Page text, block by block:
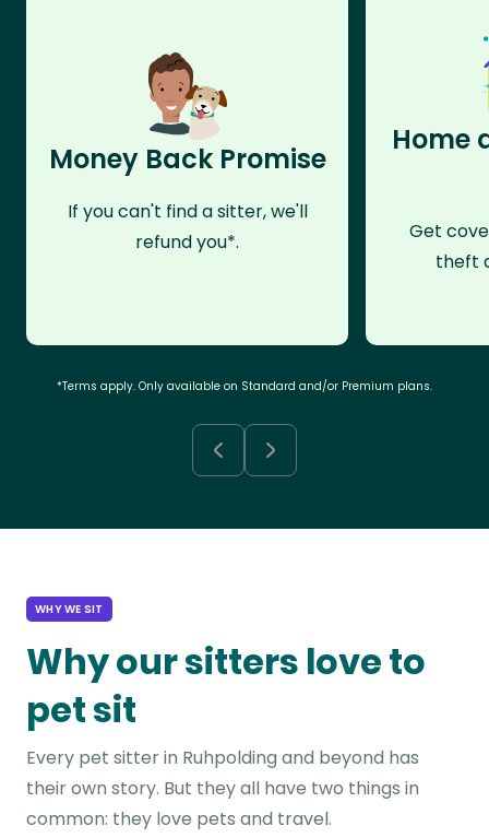
Money Back Promise
If you can't find a sitter, we'll
refund you*.
Home
Get
theft
*Terms apply. Only available on Standard and/or Premium plans.
WHY WE SIT
Why our sitters love to
pet sit
Every pet sitter in Ruhpolding and beyond has
their own story. But they all have two things in
common: they love pets and travel.